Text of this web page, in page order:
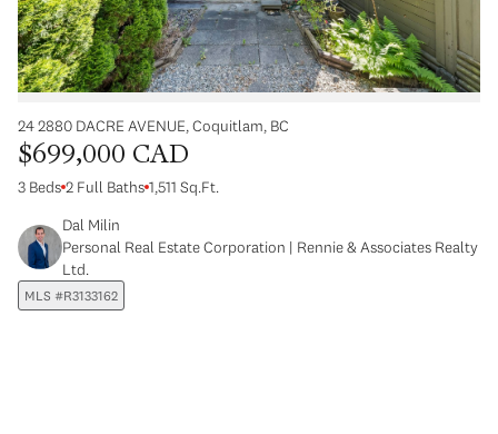
24 2880 DACRE AVENUE, Coquitlam, BC
$699,000 CAD
3 Beds 2 Full Baths 1,511 Sq.Ft.
Dal Milin
Personal Real Estate Corporation | Rennie & Associates Realty
Ltd.
MLS #R3133162